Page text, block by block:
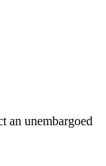
an unembargoed